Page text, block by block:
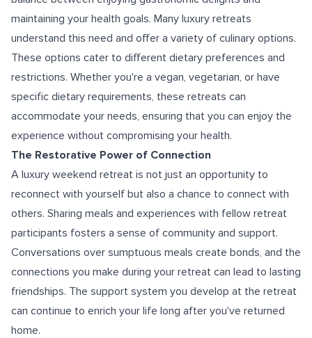
maintaining your health goals. Many luxury retreats
understand this need and offer a variety of culinary options.
These options cater to different dietary preferences and
restrictions. Whether you're a vegan, vegetarian, or have
specific dietary requirements, these retreats can
accommodate your needs, ensuring that you can enjoy the
experience without compromising your health.
The Restorative Power of Connection
A luxury weekend retreat is not just an opportunity to
reconnect with yourself but also a chance to connect with
others. Sharing meals and experiences with fellow retreat
participants fosters a sense of community and support.
Conversations over sumptuous meals create bonds, and the
connections you make during your retreat can lead to lasting
friendships. The support system you develop at the retreat
can continue to enrich your life long after you've returned
home.